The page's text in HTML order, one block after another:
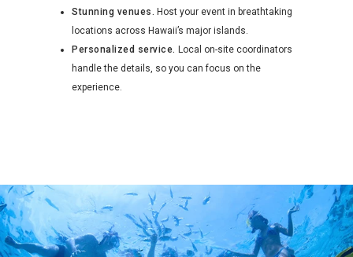
Stunning venues. Host your event in breathtaking
locations across Hawaii’s major islands.
Personalized service. Local on-site coordinators
handle the details, so you can focus on the
experience.